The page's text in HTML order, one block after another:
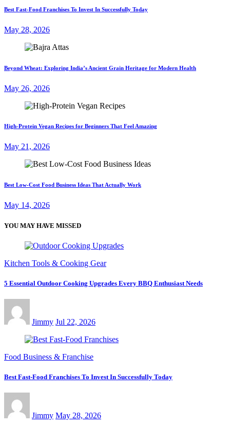
Best Fast-Food Franchises To Invest In Successfully Today
May 28, 2026
Beyond Wheat: Exploring India’s Ancient Grain Heritage for Modern Health
May 26, 2026
High-Protein Vegan Recipes for Beginners That Feel Amazing
May 21, 2026
Best Low-Cost Food Business Ideas That Actually Work
May 14, 2026
YOU MAY HAVE MISSED
Kitchen Tools & Cooking Gear
5 Essential Outdoor Cooking Upgrades Every BBQ Enthusiast Needs
Jimmy Jul 22, 2026
Food Business & Franchise
Best Fast-Food Franchises To Invest In Successfully Today
Jimmy May 28, 2026